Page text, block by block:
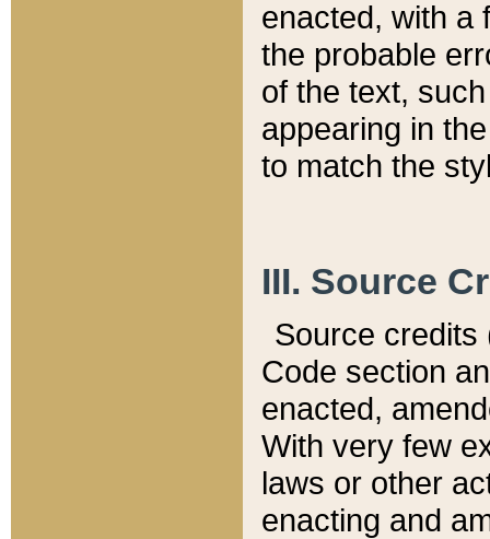
enacted, with a
the probable
of the text,
appearing in
to match the
III. Source
Source credits
Code section
enacted,
With very few
laws or other
enacting and